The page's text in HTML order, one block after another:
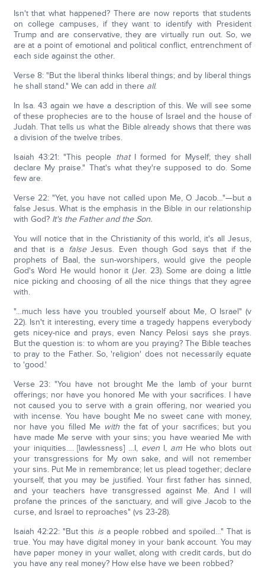
Isn't that what happened? There are now reports that students
on college campuses, if they want to identify with President
Trump and are conservative, they are virtually run out. So, we
are at a point of emotional and political conflict, entrenchment of
each side against the other.
Verse 8: "But the liberal thinks liberal things; and by liberal things
he shall stand." We can add in there all.
In Isa. 43 again we have a description of this. We will see some
of these prophecies are to the house of Israel and the house of
Judah. That tells us what the Bible already shows that there was
a division of the twelve tribes.
Isaiah 43:21: "This people thatI formed for Myself; they shall
declare My praise." That's what they're supposed to do. Some
few are.
Verse 22: "Yet, you have not called upon Me, O Jacob…"—but a
false Jesus. What is the emphasis in the Bible in our relationship
with God? It's the Father and the Son.
You will notice that in the Christianity of this world, it's all Jesus,
and that is a falseJesus. Even though God says that if the
prophets of Baal, the sun-worshipers, would give the people
God's Word He would honor it (Jer. 23). Some are doing a little
nice picking and choosing of all the nice things that they agree
with.
"…much less have you troubled yourself about Me, O Israel" (v
22). Isn't it interesting, every time a tragedy happens everybody
gets nicey-nice and prays, even Nancy Pelosi says she prays.
But the question is: to whom are you praying? The Bible teaches
to pray to the Father. So, 'religion' does not necessarily equate
to 'good.'
Verse 23: "You have not brought Me the lamb of your burnt
offerings; nor have you honored Me with your sacrifices. I have
not caused you to serve with a grain offering, nor wearied you
with incense. You have bought Me no sweet cane with money,
nor have you filled Me withthe fat of your sacrifices; but you
have made Me serve with your sins; you have wearied Me with
your iniquities…. [lawlessness] …I, even I, amHe who blots out
your transgressions for My own sake, and will not remember
your sins. Put Me in remembrance; let us plead together; declare
yourself, that you may be justified. Your first father has sinned,
and your teachers have transgressed against Me. And I will
profane the princes of the sanctuary, and will give Jacob to the
curse, and Israel to reproaches" (vs 23-28).
Isaiah 42:22: "But this isa people robbed and spoiled…" That is
true. You may have digital money in your bank account. You may
have paper money in your wallet, along with credit cards, but do
you have any real money? How else have we been robbed?